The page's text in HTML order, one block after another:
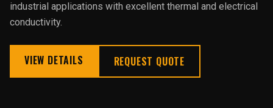
industrial applications with excellent thermal and electrical
conductivity.
VIEW DETAILS REQUEST QUOTE